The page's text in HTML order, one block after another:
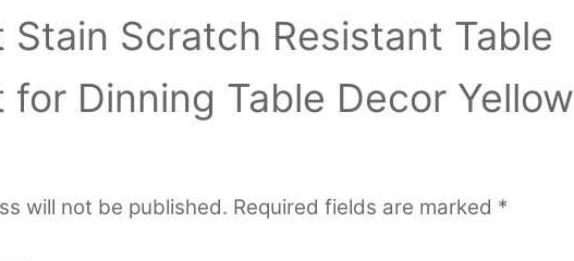
Stain Scratch Resistant Table
for Dinning Table Decor Yellow
will not be published. Required fields are marked *